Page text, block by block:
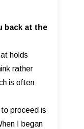
back at the
holds
rather
is often
proceed is
I began